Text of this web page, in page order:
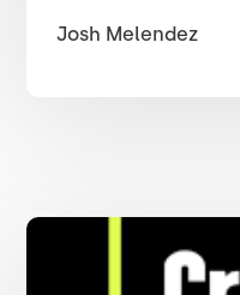
Josh Melendez